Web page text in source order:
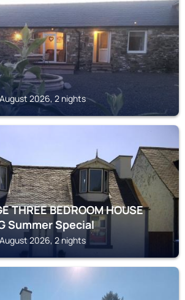
2026, 2 nights
THREE BEDROOM HOUSE
Summer Special
2026, 2 nights